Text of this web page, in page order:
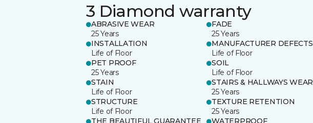
3 Diamond warranty
ABRASIVE WEAR
25 Years
FADE
25 Years
INSTALLATION
Life of Floor
MANUFACTURER DEFECTS
Life of Floor
PET PROOF
25 Years
SOIL
Life of Floor
STAIN
Life of Floor
STAIRS & HALLWAYS WEAR
25 Years
STRUCTURE
Life of Floor
TEXTURE RETENTION
25 Years
THE BEAUTIFUL GUARANTEE
WATERPROOF